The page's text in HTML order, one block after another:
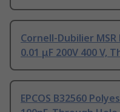
Cornell-Dubilier
0.01 μF 200V 400 V,
EPCOS B32560